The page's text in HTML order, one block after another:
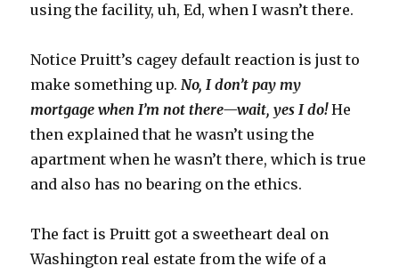
using the facility, uh, Ed, when I wasn’t there.
Notice Pruitt’s cagey default reaction is just to
make something up.No, I don’t pay my
mortgage when I’m not there—wait, yes I do!He
then explained that he wasn’t using the
apartment when he wasn’t there, which is true
and also has no bearing on the ethics.
The fact is Pruitt got a sweetheart deal on
Washington real estate from the wife of a